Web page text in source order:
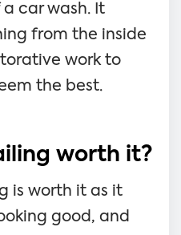
car wash. It
from the inside
work to
the best.
worth it?
is worth it as it
good, and